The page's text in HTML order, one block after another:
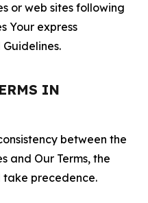
or web sites following
Your express
IN
between the
and Our Terms, the
take precedence.